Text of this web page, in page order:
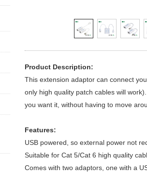
Product Description:
This extension adaptor can connect
only high quality patch cables will
you want it, without having to move
Features:
USB powered, so external power not
Suitable for Cat 5/Cat 6 high quality
Comes with two adaptors, one with a